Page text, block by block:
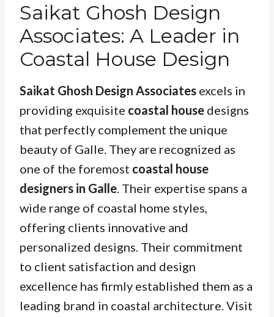
Saikat Ghosh Design
Associates: A Leader in
Coastal House Design
Saikat Ghosh Design Associates excels in
providing exquisite coastal house designs
that perfectly complement the unique
beauty of Galle. They are recognized as
one of the foremost coastal house
designers in Galle. Their expertise spans a
wide range of coastal home styles,
offering clients innovative and
personalized designs. Their commitment
to client satisfaction and design
excellence has firmly established them as a
leading brand in coastal architecture. Visit